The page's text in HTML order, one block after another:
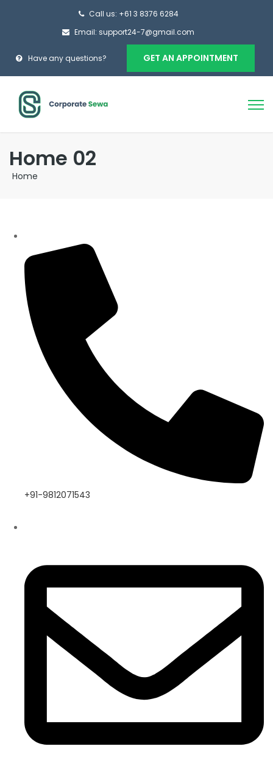
Call us: +61 3 8376 6284
Email: support24-7@gmail.com
Have any questions? GET AN APPOINTMENT
Home 02
Home
+91-9812071543